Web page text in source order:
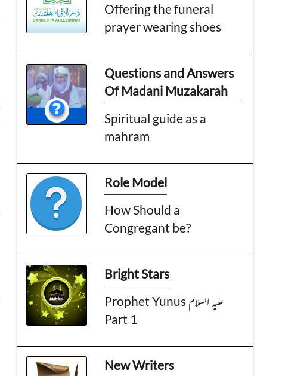
Offering the funeral
prayer wearing shoes
Questions and Answers
Of Madani Muzakarah
Spiritual guide as a
mahram
Role Model
How Should a
Congregant be?
Bright Stars
Prophet Yunus علیہ السلام
Part 1
New Writers